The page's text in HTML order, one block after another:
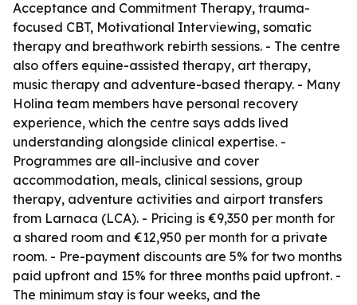
Acceptance and Commitment Therapy, trauma-
focused CBT, Motivational Interviewing, somatic
therapy and breathwork rebirth sessions. - The centre
also offers equine-assisted therapy, art therapy,
music therapy and adventure-based therapy. - Many
Holina team members have personal recovery
experience, which the centre says adds lived
understanding alongside clinical expertise. -
Programmes are all-inclusive and cover
accommodation, meals, clinical sessions, group
therapy, adventure activities and airport transfers
from Larnaca (LCA). - Pricing is €9,350 per month for
a shared room and €12,950 per month for a private
room. - Pre-payment discounts are 5% for two months
paid upfront and 15% for three months paid upfront. -
The minimum stay is four weeks, and the